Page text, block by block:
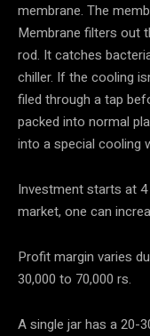
membrane. The
Membrane filters out
rod. It catches
chiller. If the cooling
filed through a tap
packed into normal
into a special cooling
Investment starts at
market, one can
Profit margin varies
30,000 to 70,000 rs.
A single jar has a 20-